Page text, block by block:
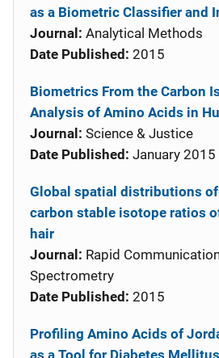
as a Biometric Classifier and
Journal: Analytical Methods
Date Published: 2015
Biometrics From the Carbon
Analysis of Amino Acids in
Journal: Science & Justice
Date Published: January 2015
Global spatial distributions
carbon stable isotope ratios
hair
Journal: Rapid
Spectrometry
Date Published: 2015
Profiling Amino Acids of
as a Tool for Diabetes